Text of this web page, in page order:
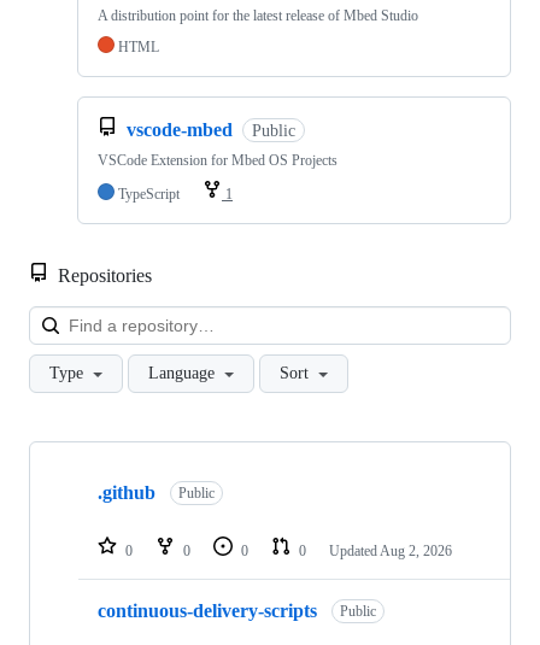
A distribution point for the latest release of Mbed Studio
HTML
vscode-mbed Public
VSCode Extension for Mbed OS Projects
TypeScript
1
Repositories
Type Language Sort
Showing
repositories
.github Public
0 0 0 0 Updated Aug 2, 2026
continuous-delivery-scripts Public